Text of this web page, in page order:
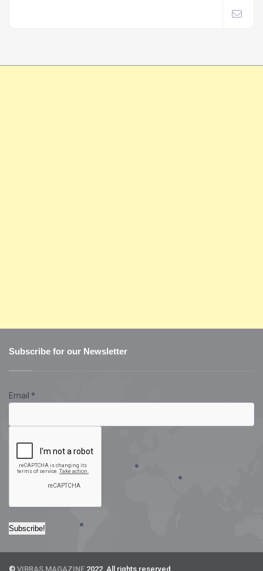
Subscribe for our Newsletter
Email *
© VIBRAS MAGAZINE 2022. All rights reserved.